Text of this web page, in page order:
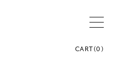
CART(0 )